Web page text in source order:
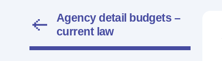
Agency detail budgets –
current law